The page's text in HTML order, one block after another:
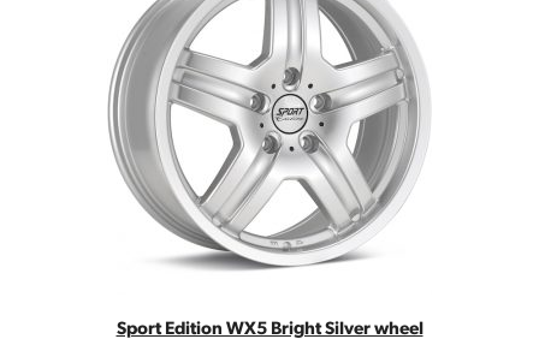
Sport Edition WX5 Bright Silver wheel